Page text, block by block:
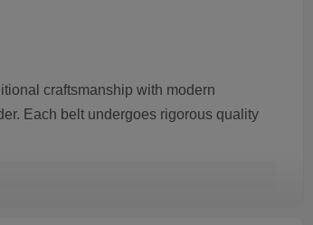
craftsmanship with modern
Each belt undergoes rigorous quality